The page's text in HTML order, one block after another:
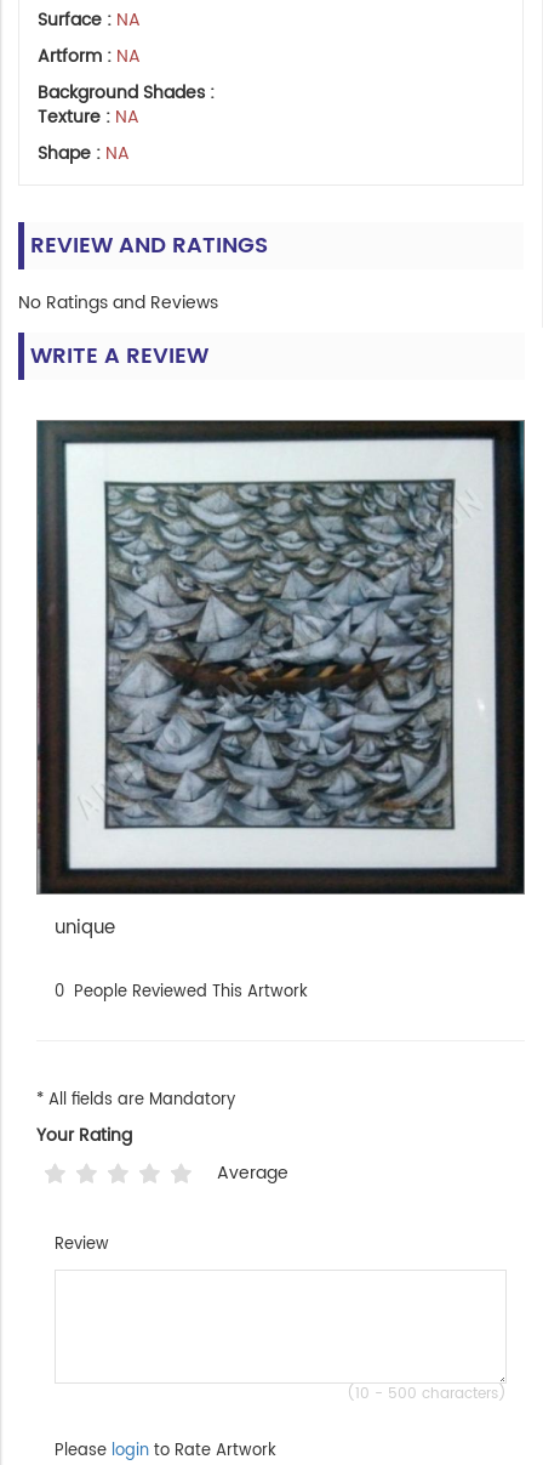
Surface : NA
Artform : NA
Background Shades :
Texture : NA
Shape : NA
REVIEW AND RATINGS
No Ratings and Reviews
WRITE A REVIEW
unique
0 People Reviewed This Artwork
* All fields are Mandatory
Your Rating
Average
Review
(10 - 500 characters)
Please loginto Rate Artwork